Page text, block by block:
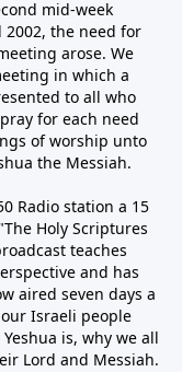
mid-week
the need for
arose. We
in which a
to all who
for each need
of worship unto
the Messiah.
Radio station a 15
Holy Scriptures
teaches
and has
aired seven days a
Israeli people
is, why we all
Lord and Messiah.